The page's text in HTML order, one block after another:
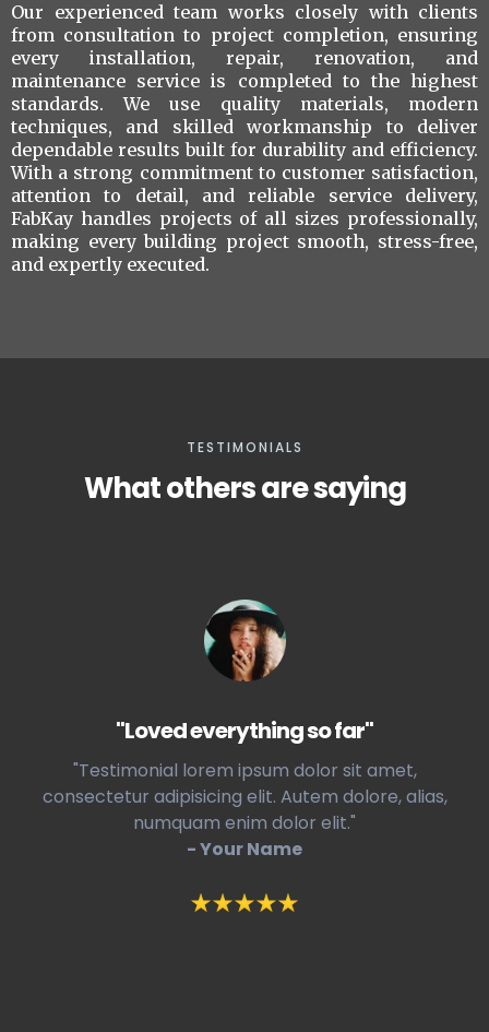
Our experienced team works closely with clients
from consultation to project completion, ensuring
every installation, repair, renovation, and
maintenance service is completed to the highest
standards. We use quality materials, modern
techniques, and skilled workmanship to deliver
dependable results built for durability and efficiency.
With a strong commitment to customer satisfaction,
attention to detail, and reliable service delivery,
FabKay handles projects of all sizes professionally,
making every building project smooth, stress-free,
and expertly executed.
TESTIMONIALS
What others are saying
"Loved everything so far"
"Testimonial lorem ipsum dolor sit amet,
consectetur adipisicing elit. Autem dolore, alias,
numquam enim dolor elit."
- Your Name